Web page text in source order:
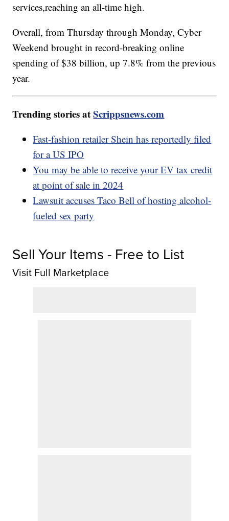
services,reaching an all-time high.
Overall, from Thursday through Monday, Cyber
Weekend brought in record-breaking online
spending of $38 billion, up 7.8% from the previous
year.
Trending stories atScrippsnews.com
Fast-fashion retailer Shein has reportedly filed
for a US IPO
You may be able to receive your EV tax credit
at point of sale in 2024
Lawsuit accuses Taco Bell of hosting alcohol-
fueled sex party
Sell Your Items - Free to List
Visit Full Marketplace